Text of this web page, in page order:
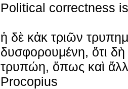
Political correctness
ἡ δὲ κἀκ τριῶν
δυσφορουμένη, ὅτι δὴ
τρυπώη, ὅπως καὶ
Procopius